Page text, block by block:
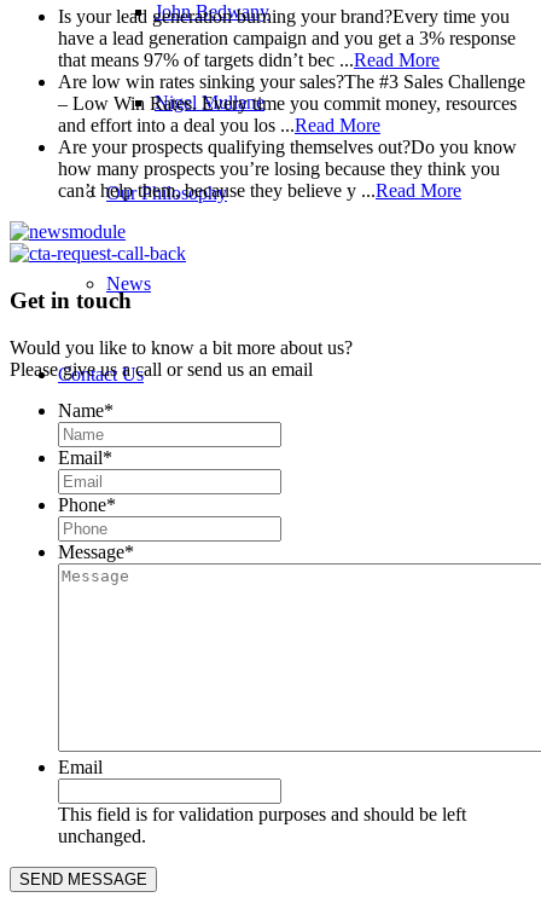
John Bedwany
Nigel Mullane
Our Philosophy
News
Contact Us
Is your lead generation burning your brand?Every time you
have a lead generation campaign and you get a 3% response
that means 97% of targets didn’t bec ...Read More
Are low win rates sinking your sales?The #3 Sales Challenge
– Low Win Rates. Every time you commit money, resources
and effort into a deal you los ...Read More
Are your prospects qualifying themselves out?Do you know
how many prospects you’re losing because they think you
can’t help them, because they believe y ...Read More
Get in touch
Would you like to know a bit more about us?
Please give us a call or send us an email
Name*
Email*
Phone*
Message*
Email
This field is for validation purposes and should be left
unchanged.